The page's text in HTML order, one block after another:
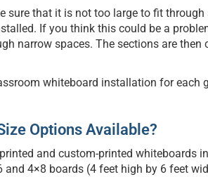
sure that it is not too large to fit
If you think this could be a
narrow spaces. The sections are then
whiteboard installation for each
Options Available?
and custom-printed
4×8 boards (4 feet high by 6 feet